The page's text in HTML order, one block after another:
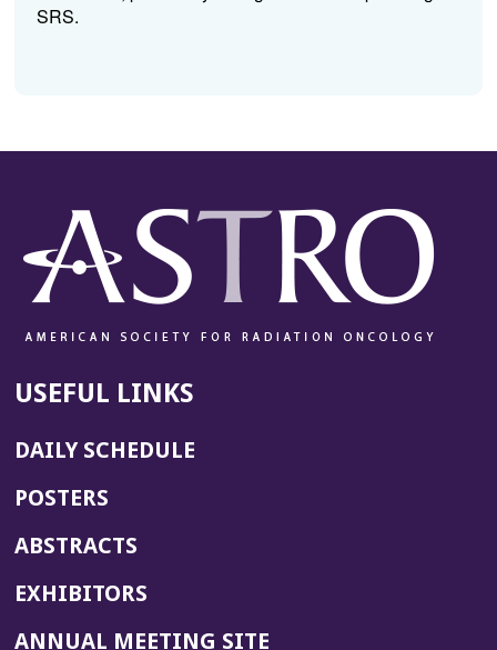
SRS.
USEFUL LINKS
DAILY SCHEDULE
POSTERS
ABSTRACTS
EXHIBITORS
ANNUAL MEETING SITE(OPENS